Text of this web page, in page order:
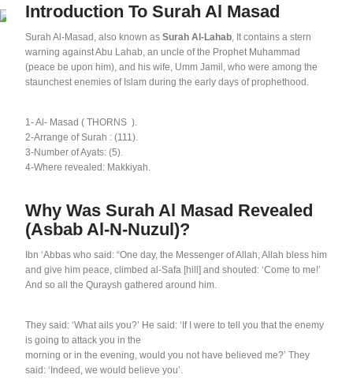
Introduction To Surah Al Masad
Surah Al-Masad, also known as Surah Al-Lahab, It contains a stern
warning against Abu Lahab, an uncle of the Prophet Muhammad
(peace be upon him), and his wife, Umm Jamil, who were among the
staunchest enemies of Islam during the early days of prophethood.
1- Al- Masad ( THORNS ).
2-Arrange of Surah : (111).
3-Number of Ayats: (5).
4-Where revealed: Makkiyah.
Why Was Surah Al Masad Revealed
(Asbab Al-N-Nuzul)?
Ibn ‘Abbas who said: “One day, the Messenger of Allah, Allah bless him
and give him peace, climbed al-Safa [hill] and shouted: ‘Come to me!’
And so all the Quraysh gathered around him.
They said: ‘What ails you?’ He said: ‘If I were to tell you that the enemy
is going to attack you in the
morning or in the evening, would you not have believed me?’ They
said: ‘Indeed, we would believe you’.